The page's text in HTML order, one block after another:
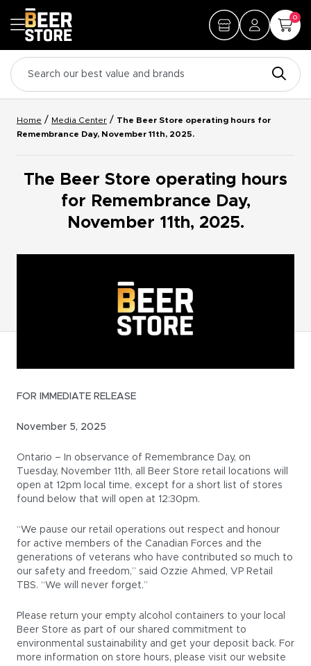
0
Home / Media Center / The Beer Store operating hours for
Remembrance Day, November 11th, 2025.
The Beer Store operating hours
for Remembrance Day,
November 11th, 2025.
FOR IMMEDIATE RELEASE
November 5, 2025
Ontario – In observance of Remembrance Day, on
Tuesday, November 11th, all Beer Store retail locations will
open at 12pm local time, except for a short list of stores
found below that will open at 12:30pm.
“We pause our retail operations out respect and honour
for active members of the Canadian Forces and the
generations of veterans who have contributed so much to
our safety and freedom,” said Ozzie Ahmed, VP Retail
TBS. “We will never forget.”
Please return your empty alcohol containers to your local
Beer Store as part of our shared commitment to
environmental sustainability and get your deposit back. For
more information on store hours, please visit our website